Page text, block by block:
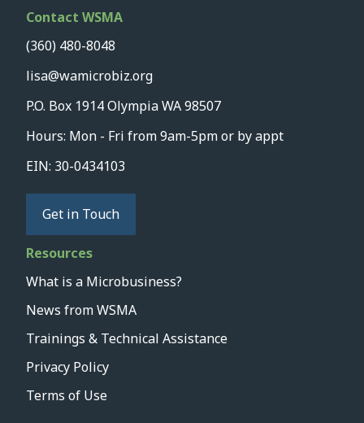
Contact WSMA
(360) 480-8048
lisa@wamicrobiz.org
P.O. Box 1914 Olympia WA 98507
Hours: Mon - Fri from 9am-5pm or by appt
EIN: 30-0434103
Get in Touch
Resources
What is a Microbusiness?
News from WSMA
Trainings & Technical Assistance
Privacy Policy
Terms of Use